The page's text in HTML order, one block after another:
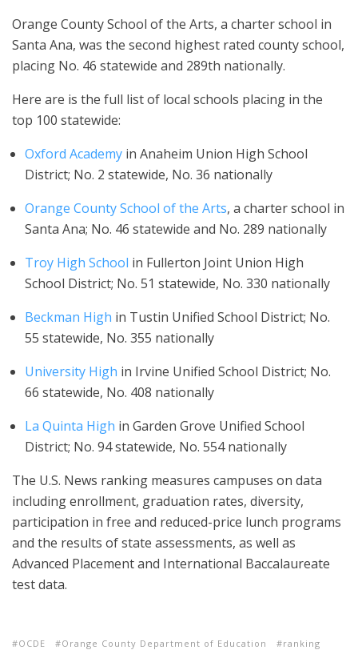
Orange County School of the Arts, a charter school in
Santa Ana, was the second highest rated county school,
placing No. 46 statewide and 289th nationally.
Here are is the full list of local schools placing in the
top 100 statewide:
Oxford Academy in Anaheim Union High School
District; No. 2 statewide, No. 36 nationally
Orange County School of the Arts, a charter school in
Santa Ana; No. 46 statewide and No. 289 nationally
Troy High School in Fullerton Joint Union High
School District; No. 51 statewide, No. 330 nationally
Beckman High in Tustin Unified School District; No.
55 statewide, No. 355 nationally
University High in Irvine Unified School District; No.
66 statewide, No. 408 nationally
La Quinta High in Garden Grove Unified School
District; No. 94 statewide, No. 554 nationally
The U.S. News ranking measures campuses on data
including enrollment, graduation rates, diversity,
participation in free and reduced-price lunch programs
and the results of state assessments, as well as
Advanced Placement and International Baccalaureate
test data.
OCDE Orange County Department of Education
ranking